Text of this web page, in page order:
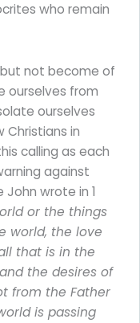
who remain
not become of
ourselves from
ourselves
Christians in
calling as each
against
wrote in 1
or the things
world, the love
that is in the
the desires of
from the Father
is passing